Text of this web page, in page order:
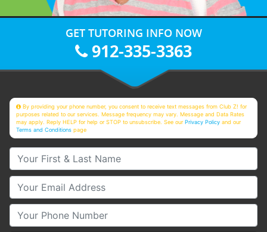
GET TUTORING INFO NOW
912-335-3363
By providing your phone number, you consent to receive text messages from Club Z! for
purposes related to our services. Message frequency may vary. Message and Data Rates
may apply. Reply HELP for help or STOP to unsubscribe. See ourPrivacy Policy and our
Terms and Conditions page
Your First & Last Name
Your Email
Your Phone Number